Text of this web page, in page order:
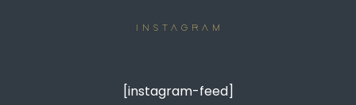
INSTAGRAM
[instagram-feed]